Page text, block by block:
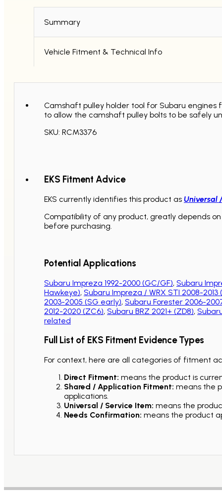
Summary
Vehicle Fitment & Technical Info
Camshaft pulley holder tool for Subaru
to allow the camshaft pulley bolts to be safely
SKU: RCM3376
EKS Fitment Advice
EKS currently identifies this product as Universal
Compatibility of any product, greatly depends
before purchasing.
Potential Applications
Subaru Impreza 1992-2000 (GC/GF), Subaru
Hawkeye), Subaru Impreza / WRX STI 2008-2013
2003-2005 (SG early), Subaru Forester 2006-
2012-2020 (ZC6), Subaru BRZ 2021+ (ZD8),
related
Full List of EKS Fitment Evidence Types
For context, here are all categories of fitment
Direct Fitment: means the product is
Shared / Application Fitment: means the
applications.
Universal / Service Item: means the
Needs Confirmation: means the product